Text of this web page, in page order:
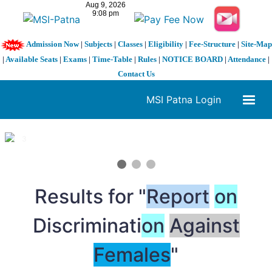
Admission Now| Subjects| Classes| Eligibility| Fee-Structure| Site-Map
| Available Seats | Exams | Time-Table | Rules | NOTICE BOARD | Attendance |
Contact Us
MSI Patna Login
1 / 3
Results for "Report on
Discrimination Against
Females"